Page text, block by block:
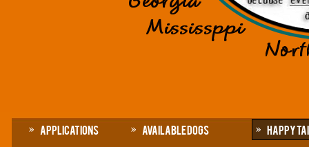
Applications Available Dogs Happy